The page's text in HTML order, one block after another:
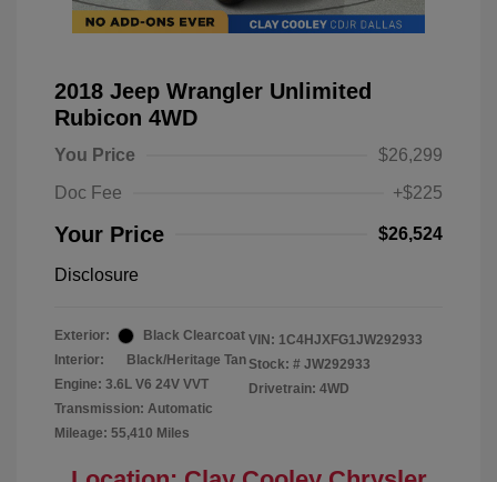
2018 Jeep Wrangler Unlimited
Rubicon 4WD
You Price
$26,299
Doc Fee
+$225
Your Price $26,524
Disclosure
Exterior:
Black Clearcoat
Interior:
Black/Heritage Tan
Engine: 3.6L V6 24V VVT
Transmission: Automatic
Mileage: 55,410 Miles
VIN: 1C4HJXFG1JW292933
Stock: # JW292933
Drivetrain: 4WD